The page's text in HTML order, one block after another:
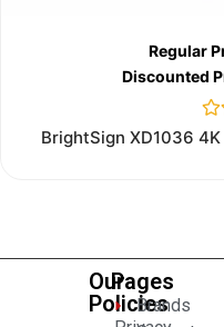
0
BrightSign XD1036
Our
Policies
Pages
Brands